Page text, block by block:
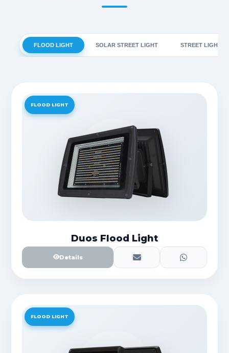
FLOOD LIGHT SOLAR STREET LIGHT STREET LIGHT
FLOOD LIGHT
Duos Flood Light
Details
FLOOD LIGHT